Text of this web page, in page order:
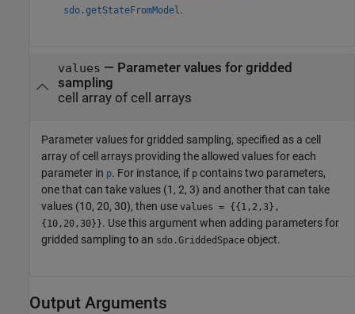
sdo.getStateFromModel.
values — Parameter values for gridded
sampling
cell array of cell arrays
Parameter values for gridded sampling, specified as a cell
array of cell arrays providing the allowed values for each
parameter in p. For instance, if p contains two parameters,
one that can take values (1, 2, 3) and another that can take
values (10, 20, 30), then use values = {{1,2,3},
{10,20,30}}. Use this argument when adding parameters for
gridded sampling to an sdo.GriddedSpace object.
Output Arguments